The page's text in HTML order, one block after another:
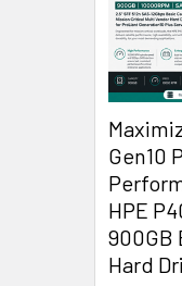
Gen10
HPE
900GB
Hard